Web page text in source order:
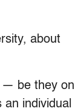
about
— be they on
individual